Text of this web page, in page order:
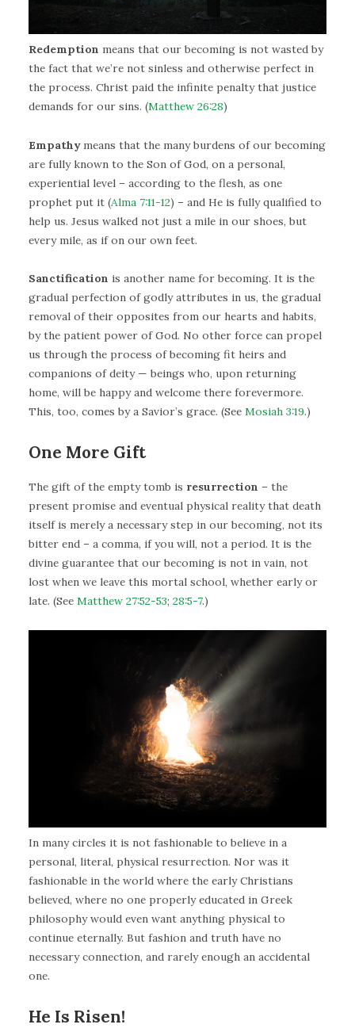
Redemption means that our becoming is not wasted by
the fact that we’re not sinless and otherwise perfect in
the process. Christ paid the infinite penalty that justice
demands for our sins. (Matthew 26:28)
Empathymeans that the many burdens of our becoming
are fully known to the Son of God, on a personal,
experiential level – according to the flesh, as one
prophet put it (Alma 7:11-12) – and He is fully qualified to
help us. Jesus walked not just a mile in our shoes, but
every mile, as if on our own feet.
Sanctification is another name for becoming. It is the
gradual perfection of godly attributes in us, the gradual
removal of their opposites from our hearts and habits,
by the patient power of God. No other force can propel
us through the process of becoming fit heirs and
companions of deity — beings who, upon returning
home, will be happy and welcome there forevermore.
This, too, comes by a Savior’s grace. (See Mosiah 3:19.)
One More Gift
The gift of the empty tomb is resurrection – the
present promise and eventual physical reality that death
itself is merely a necessary step in our becoming, not its
bitter end – a comma, if you will, not a period. It is the
divine guarantee that our becoming is not in vain, not
lost when we leave this mortal school, whether early or
late. (See Matthew 27:52-53; 28:5-7.)
In many circles it is not fashionable to believe in a
personal, literal, physical resurrection. Nor was it
fashionable in the world where the early Christians
believed, where no one properly educated in Greek
philosophy would even want anything physical to
continue eternally. But fashion and truth have no
necessary connection, and rarely enough an accidental
one.
He Is Risen!